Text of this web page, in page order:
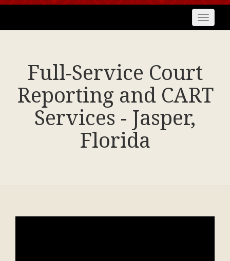
Toggle
Full-Service Court
Reporting and CART
Services - Jasper,
Florida